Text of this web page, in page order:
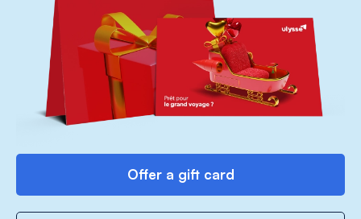
Offer a gift card